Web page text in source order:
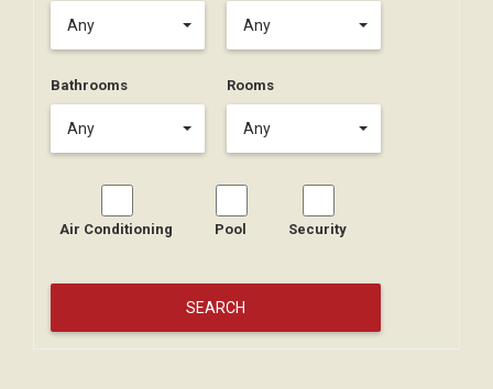
Any Any
Bathrooms
Any
Rooms
Any
Air Conditioning Pool Security